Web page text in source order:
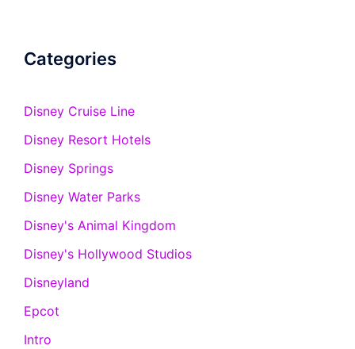
Categories
Disney Cruise Line
Disney Resort Hotels
Disney Springs
Disney Water Parks
Disney's Animal Kingdom
Disney's Hollywood Studios
Disneyland
Epcot
Intro